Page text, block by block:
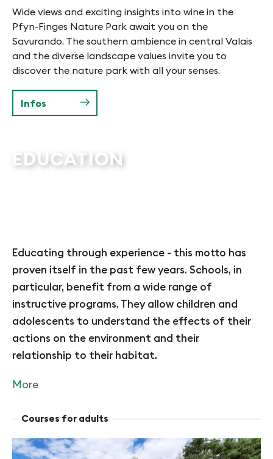
Wide views and exciting insights into wine in the
Pfyn-Finges Nature Park await you on the
Savurando. The southern ambience in central Valais
and the diverse landscape values invite you to
discover the nature park with all your senses.
Infos
EDUCATION
Educating through experience - this motto has
proven itself in the past few years. Schools, in
particular, benefit from a wide range of
instructive programs. They allow children and
adolescents to understand the effects of their
actions on the environment and their
relationship to their habitat.
More
Courses for adults